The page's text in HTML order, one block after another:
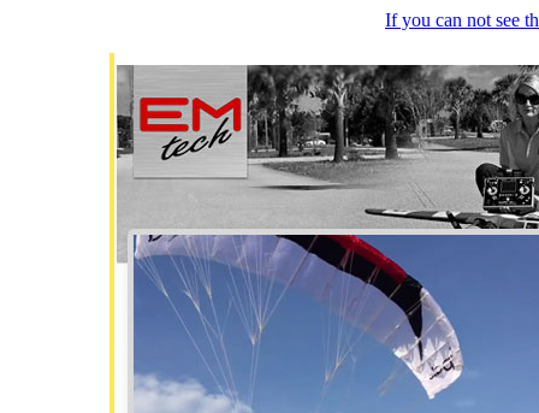
If you can not see